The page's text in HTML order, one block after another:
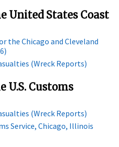
United States Coast
the Chicago and Cleveland
(Wreck Reports)
U.S. Customs
(Wreck Reports)
Service, Chicago, Illinois